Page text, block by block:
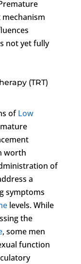
mechanism
not yet fully
(TRT)
ofLow
worth
of
a
symptoms
levels. While
the
, some men
function